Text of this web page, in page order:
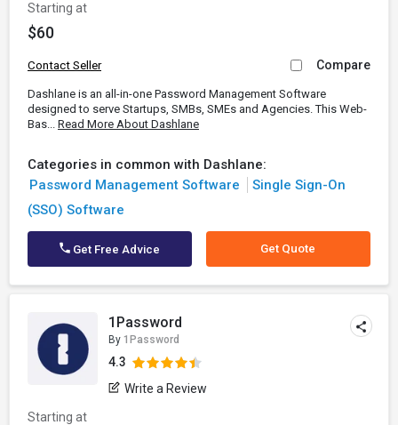
Starting at
$60
Contact Seller Compare
Dashlane is an all-in-one Password Management Software
designed to serve Startups, SMBs, SMEs and Agencies. This Web-
Bas... Read More About Dashlane
Categories in common with Dashlane:
Password Management Software
Single Sign-On
(SSO) Software
Get Free Advice Get Quote
1Password
By 1Password
4.3
Write a Review
Starting at